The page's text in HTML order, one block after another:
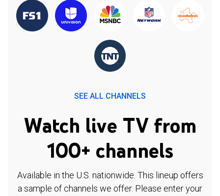
SEE ALL CHANNELS
Watch live TV from
100+ channels
Available in the U.S. nationwide. This lineup offers
a sample of channels we offer. Please enter your